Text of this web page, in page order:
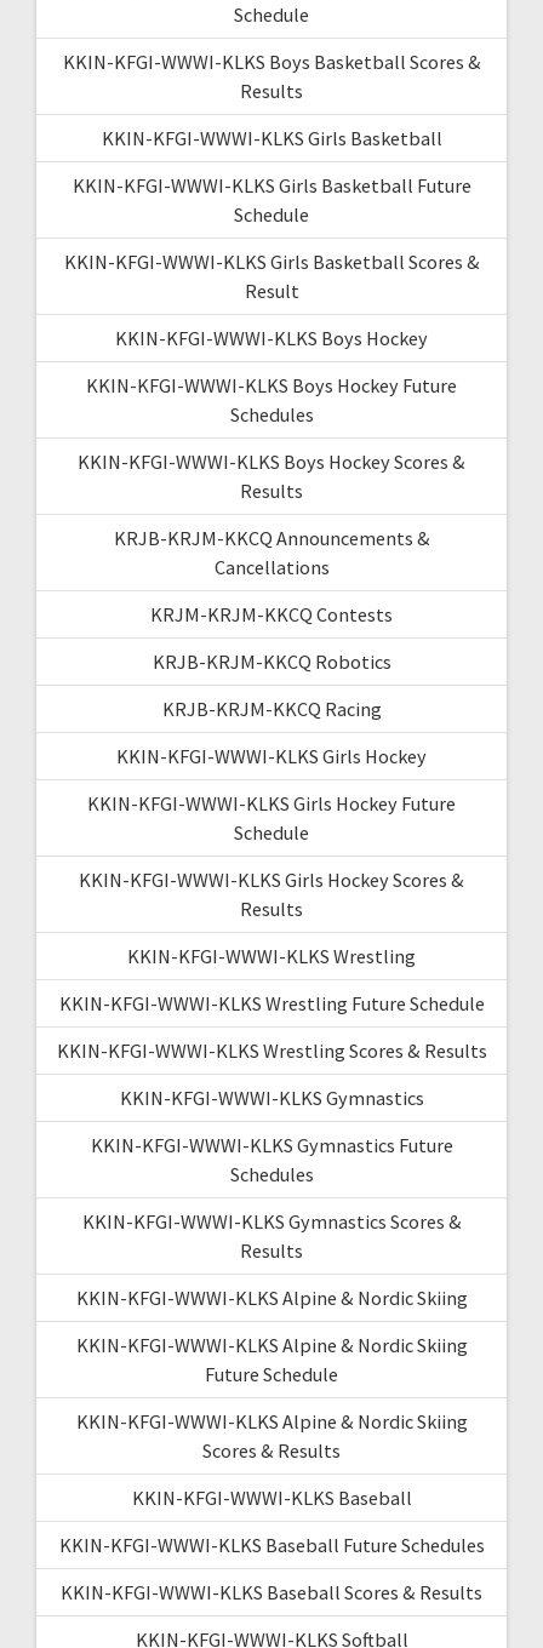
Schedule
KKIN-KFGI-WWWI-KLKS Boys Basketball Scores &
Results
KKIN-KFGI-WWWI-KLKS Girls Basketball
KKIN-KFGI-WWWI-KLKS Girls Basketball Future
Schedule
KKIN-KFGI-WWWI-KLKS Girls Basketball Scores &
Result
KKIN-KFGI-WWWI-KLKS Boys Hockey
KKIN-KFGI-WWWI-KLKS Boys Hockey Future
Schedules
KKIN-KFGI-WWWI-KLKS Boys Hockey Scores &
Results
KRJB-KRJM-KKCQ Announcements &
Cancellations
KRJM-KRJM-KKCQ Contests
KRJB-KRJM-KKCQ Robotics
KRJB-KRJM-KKCQ Racing
KKIN-KFGI-WWWI-KLKS Girls Hockey
KKIN-KFGI-WWWI-KLKS Girls Hockey Future
Schedule
KKIN-KFGI-WWWI-KLKS Girls Hockey Scores &
Results
KKIN-KFGI-WWWI-KLKS Wrestling
KKIN-KFGI-WWWI-KLKS Wrestling Future Schedule
KKIN-KFGI-WWWI-KLKS Wrestling Scores & Results
KKIN-KFGI-WWWI-KLKS Gymnastics
KKIN-KFGI-WWWI-KLKS Gymnastics Future
Schedules
KKIN-KFGI-WWWI-KLKS Gymnastics Scores &
Results
KKIN-KFGI-WWWI-KLKS Alpine & Nordic Skiing
KKIN-KFGI-WWWI-KLKS Alpine & Nordic Skiing
Future Schedule
KKIN-KFGI-WWWI-KLKS Alpine & Nordic Skiing
Scores & Results
KKIN-KFGI-WWWI-KLKS Baseball
KKIN-KFGI-WWWI-KLKS Baseball Future Schedules
KKIN-KFGI-WWWI-KLKS Baseball Scores & Results
KKIN-KFGI-WWWI-KLKS Softball